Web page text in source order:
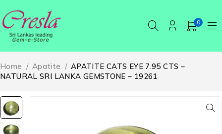
0
Home / Apatite / APATITE CATS EYE 7.95 CTS –
NATURAL SRI LANKA GEMSTONE – 19261